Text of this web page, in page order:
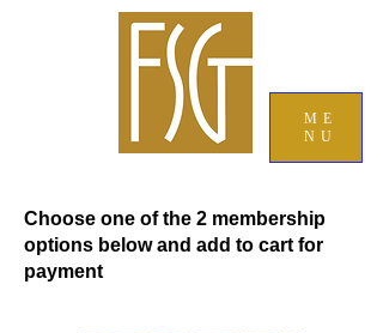
ME
NU
Choose one of the 2 membership
options below and add to cart for
payment